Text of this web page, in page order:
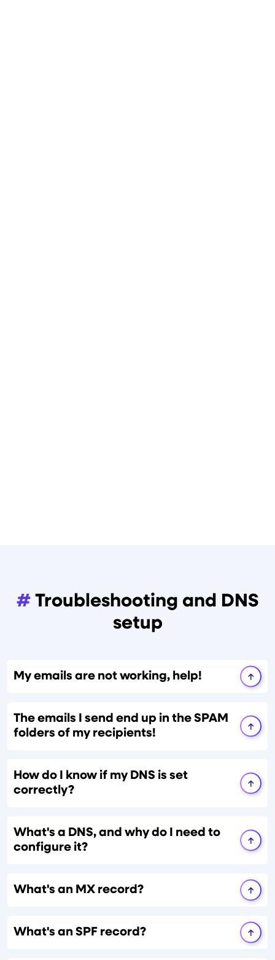
# Troubleshooting and DNS
setup
My emails are not working, help!
The emails I send end up in the SPAM
folders of my recipients!
How do I know if my DNS is set
correctly?
What's a DNS, and why do I need to
configure it?
What's an MX record?
What's an SPF record?